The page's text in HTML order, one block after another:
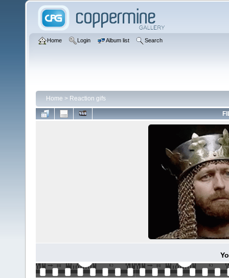
Home Login Album list Search
Home > Reaction gifs